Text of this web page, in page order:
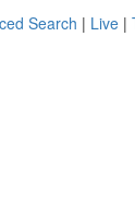
Search | Live |